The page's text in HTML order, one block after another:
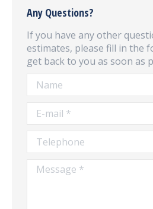
Any Questions?
If you have any other
estimates, please fill in the
get back to you as soon as
Name
E-mail *
Telephone
Message *